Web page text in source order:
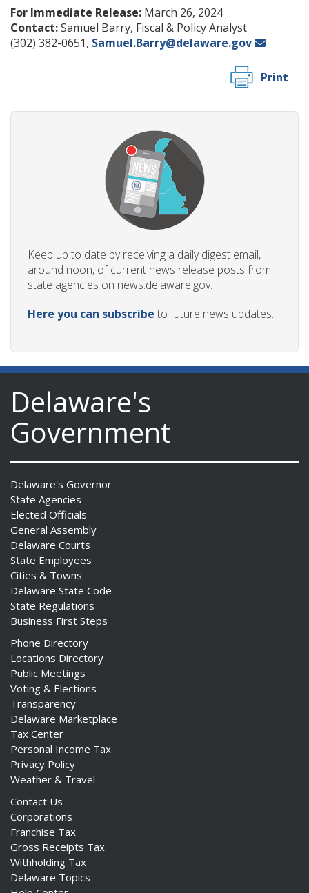
For Immediate Release: March 26, 2024
Contact:Samuel Barry, Fiscal & Policy Analyst
(302) 382-0651, Samuel.Barry@delaware.gov
Print
Keep up to date by receiving a daily digest email,
around noon, of current news release posts from
state agencies on news.delaware.gov.
Here you can subscribe to future news updates.
Delaware's
Government
Delaware's Governor
State Agencies
Elected Officials
General Assembly
Delaware Courts
State Employees
Cities & Towns
Delaware State Code
State Regulations
Business First Steps
Phone Directory
Locations Directory
Public Meetings
Voting & Elections
Transparency
Delaware Marketplace
Tax Center
Personal Income Tax
Privacy Policy
Weather & Travel
Contact Us
Corporations
Franchise Tax
Gross Receipts Tax
Withholding Tax
Delaware Topics